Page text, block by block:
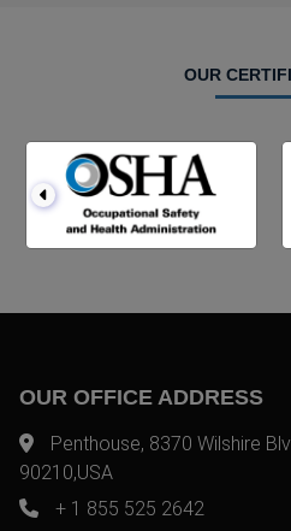
OUR
OUR OFFICE ADDRESS
Penthouse, 8370 Wilshire
90210,USA
+ 1 855 525 2642